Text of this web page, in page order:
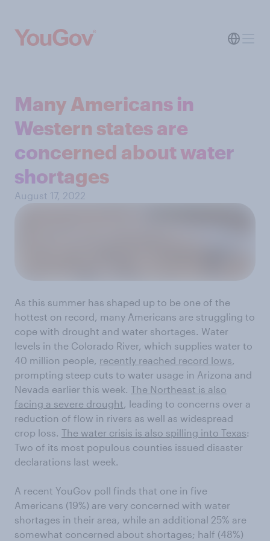
Many Americans in
Western states are
concerned about water
shortages
August 17, 2022
As this summer has shaped up to be one of the
hottest on record, many Americans are struggling to
cope with drought and water shortages. Water
levels in the Colorado River, which supplies water to
40 million people, recently reached record lows,
prompting steep cuts to water usage in Arizona and
Nevada earlier this week. The Northeast is also
facing a severe drought, leading to concerns over a
reduction of flow in rivers as well as widespread
crop loss. The water crisis is also spilling into Texas:
Two of its most populous counties issued disaster
declarations last week.
A recent YouGov poll finds that one in five
Americans (19%) are very concerned with water
shortages in their area, while an additional 25% are
somewhat concerned about shortages; half (48%)